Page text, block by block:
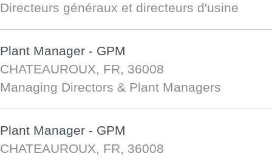
Directeurs généraux et directeurs d'usine
Plant Manager - GPM
CHATEAUROUX, FR, 36008
Managing Directors & Plant Managers
Plant Manager - GPM
CHATEAUROUX, FR, 36008